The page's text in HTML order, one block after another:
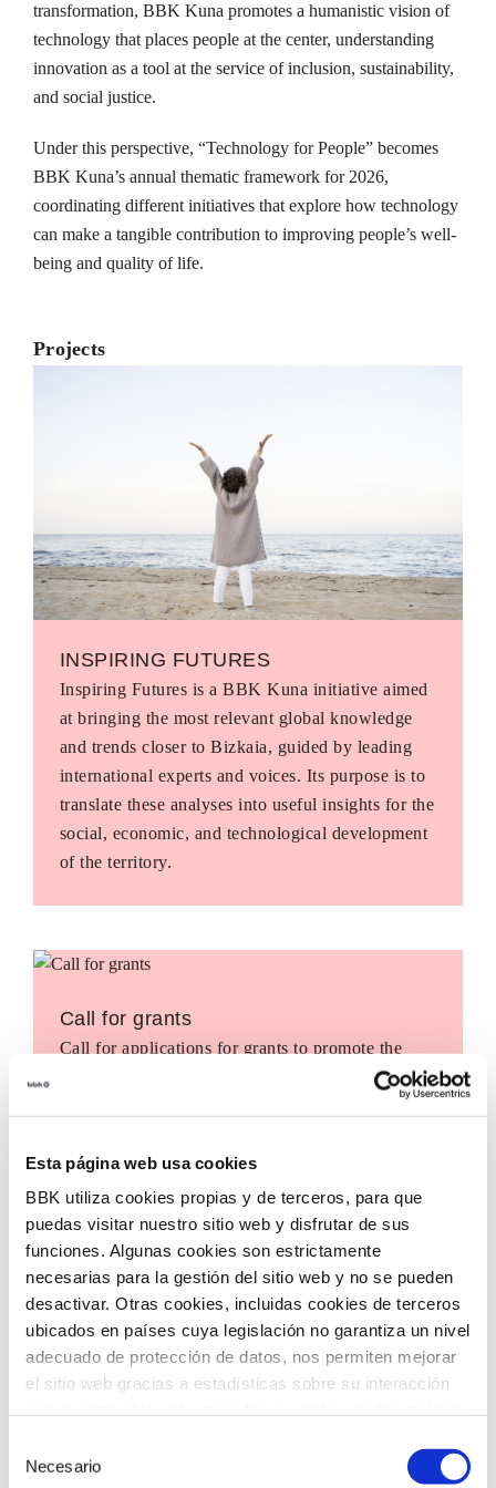
Esta página web usa cookies
BBK utiliza cookies propias y de terceros, para que
puedas visitar nuestro sitio web y disfrutar de sus
funciones. Algunas cookies son estrictamente
necesarias para la gestión del sitio web y no se pueden
desactivar. Otras cookies, incluidas cookies de terceros
ubicados en países cuya legislación no garantiza un nivel
adecuado de protección de datos, nos permiten mejorar
el sitio web gracias a estadísticas sobre su interacción
el uso que haga del sitio web con nuestros partners de
Necesario
transformation, BBK Kuna promotes a humanistic vision of
technology that places people at the center, understanding
innovation as a tool at the service of inclusion, sustainability,
and social justice.
Under this perspective, “Technology for People” becomes
BBK Kuna’s annual thematic framework for 2026,
coordinating different initiatives that explore how technology
can make a tangible contribution to improving people’s well-
being and quality of life.
Projects
INSPIRING FUTURES
Inspiring Futures is a BBK Kuna initiative aimed
at bringing the most relevant global knowledge
and trends closer to Bizkaia, guided by leading
international experts and voices. Its purpose is to
translate these analyses into useful insights for the
social, economic, and technological development
of the territory.
Call for grants
Call for applications for grants to promote the
incorporation of innovative technologies in third
sector entities, with the aim of accelerating social